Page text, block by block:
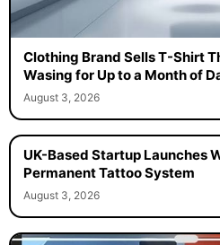
Clothing Brand Sells T-Shirt
Wasing for Up to a Month of
August 3, 2026
UK-Based Startup Launches
Permanent Tattoo System
August 3, 2026